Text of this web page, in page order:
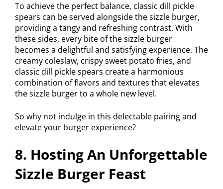
To achieve the perfect balance, classic dill pickle
spears can be served alongside the sizzle burger,
providing a tangy and refreshing contrast. With
these sides, every bite of the sizzle burger
becomes a delightful and satisfying experience. The
creamy coleslaw, crispy sweet potato fries, and
classic dill pickle spears create a harmonious
combination of flavors and textures that elevates
the sizzle burger to a whole new level.
So why not indulge in this delectable pairing and
elevate your burger experience?
8. Hosting An Unforgettable
Sizzle Burger Feast